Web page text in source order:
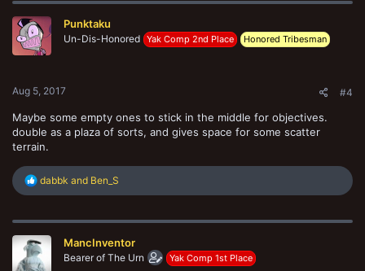
i
o
n
Punktaku
Un-Dis-Honored Yak Comp 2nd Place Honored Tribesman
Aug 5, 2017 #4
Maybe some empty ones to stick in the middle for objectives.
double as a plaza of sorts, and gives space for some scatter
terrain.
R
e
c
i
o
dabbk and Ben_S
MancInventor
Bearer of The Urn Yak Comp 1st Place